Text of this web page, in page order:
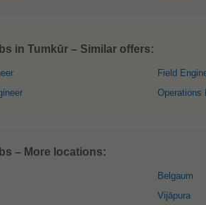
in Tumkūr – Similar offers:
Field
Operations
– More locations:
Belgaum
Vijāpura